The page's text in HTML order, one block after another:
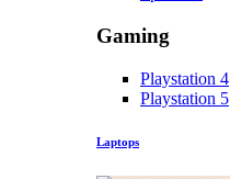
Gaming
Playstation 4
Playstation 5
Laptops